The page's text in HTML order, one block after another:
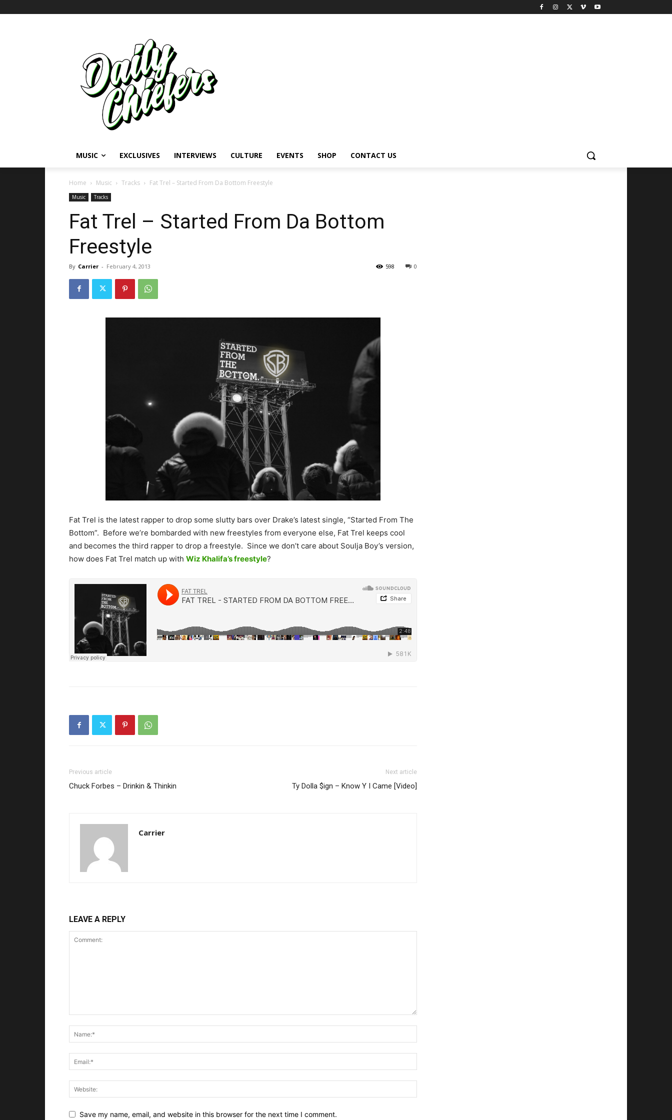
MUSIC EXCLUSIVES INTERVIEWS CULTURE EVENTS SHOP CONTACT US
Home Music Tracks Fat Trel – Started From Da Bottom Freestyle
Music Tracks
Fat Trel – Started From Da Bottom
Freestyle
By Carrier - February 4, 2013 0
598
Fat Trel is the latest rapper to drop some slutty bars over Drake’s latest single, “Started From The
Bottom”. Before we’re bombarded with new freestyles from everyone else, Fat Trel keeps cool
and becomes the third rapper to drop a freestyle. Since we don’t care about Soulja Boy’s version,
how does Fat Trel match up with Wiz Khalifa’s freestyle?
Previous article
Chuck Forbes – Drinkin & Thinkin
Next article
Ty Dolla $ign – Know Y I Came [Video]
Carrier
LEAVE A REPLY
Save my name, email, and website in this browser for the next time I comment.